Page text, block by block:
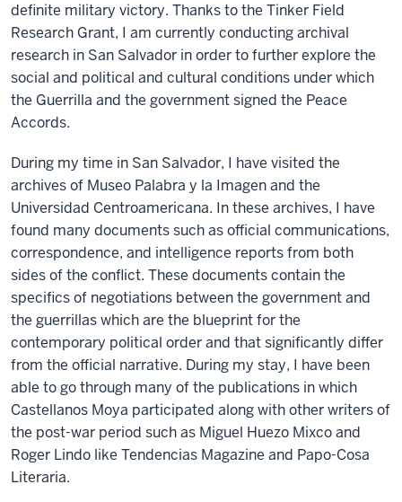
definite military victory. Thanks to the Tinker Field
Research Grant, I am currently conducting archival
research in San Salvador in order to further explore the
social and political and cultural conditions under which
the Guerrilla and the government signed the Peace
Accords.
During my time in San Salvador, I have visited the
archives of Museo Palabra y la Imagen and the
Universidad Centroamericana. In these archives, I have
found many documents such as official communications,
correspondence, and intelligence reports from both
sides of the conflict. These documents contain the
specifics of negotiations between the government and
the guerrillas which are the blueprint for the
contemporary political order and that significantly differ
from the official narrative. During my stay, I have been
able to go through many of the publications in which
Castellanos Moya participated along with other writers of
the post-war period such as Miguel Huezo Mixco and
Roger Lindo like Tendencias Magazine and Papo-Cosa
Literaria.